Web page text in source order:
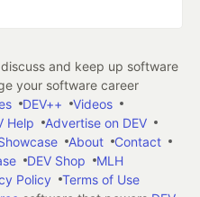
and keep up software
your software career
DEV++
Videos
Help
Advertise on DEV
About
Contact
DEV Shop
MLH
Policy
Terms of Use